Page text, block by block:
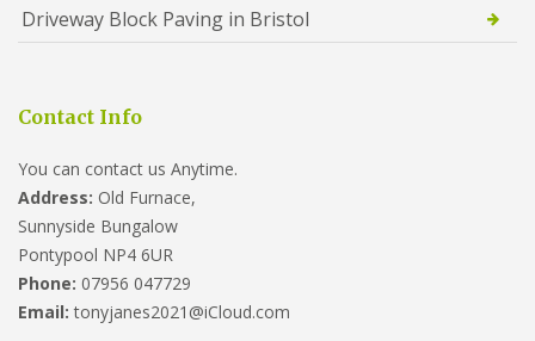
Driveway Block Paving in Bristol
Contact Info
You can contact us Anytime.
Address: Old Furnace,
Sunnyside Bungalow
Pontypool NP4 6UR
Phone: 07956 047729
Email: tonyjanes2021@iCloud.com